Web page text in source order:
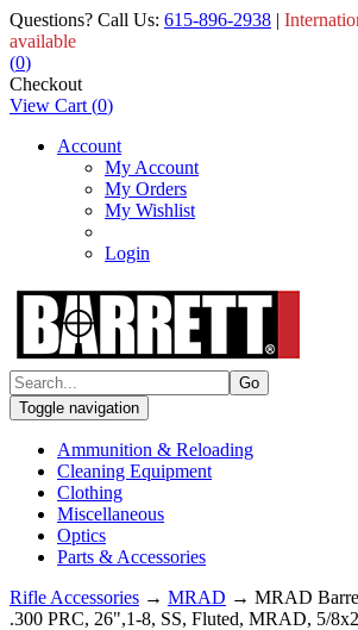
Questions? Call Us: 615-896-2938 |
available
(0)
Checkout
View Cart (0)
Account
My Account
My Orders
My Wishlist
Login
Toggle navigation
Ammunition & Reloading
Cleaning Equipment
Clothing
Miscellaneous
Optics
Parts & Accessories
Rifle Accessories → MRAD → MRAD
.300 PRC, 26",1-8, SS, Fluted, MRAD, 5/